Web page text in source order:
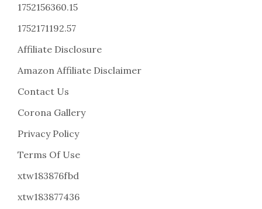
1752156360.15
1752171192.57
Affiliate Disclosure
Amazon Affiliate Disclaimer
Contact Us
Corona Gallery
Privacy Policy
Terms Of Use
xtw183876fbd
xtw183877436